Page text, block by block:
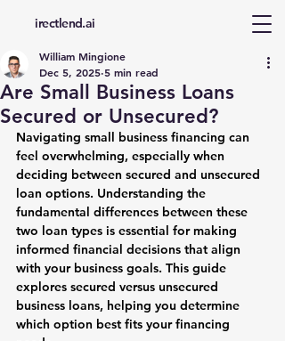
directlend.ai
Are Small Business Loans
Secured or Unsecured?
William Mingione
Dec 5, 2025 5 min read
Navigating small business financing can
feel overwhelming, especially when
deciding between secured and unsecured
loan options. Understanding the
fundamental differences between these
two loan types is essential for making
informed financial decisions that align
with your business goals. This guide
explores secured versus unsecured
business loans, helping you determine
which option best fits your financing